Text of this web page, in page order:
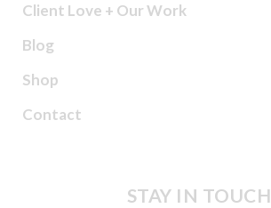
Client Love + Our Work
Blog
Shop
Contact
STAY IN TOUCH